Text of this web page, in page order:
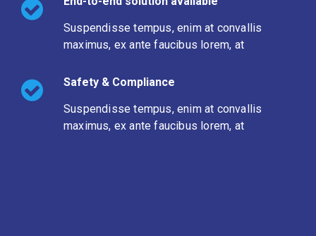
Suspendisse tempus, enim at convallis
maximus, ex ante faucibus lorem, at
Safety & Compliance
Suspendisse tempus, enim at convallis
maximus, ex ante faucibus lorem, at